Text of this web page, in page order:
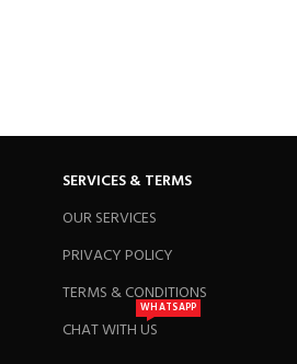
SERVICES & TERMS
OUR SERVICES
PRIVACY POLICY
TERMS & CONDITIONS
CHAT WITH US
WHATSAPP